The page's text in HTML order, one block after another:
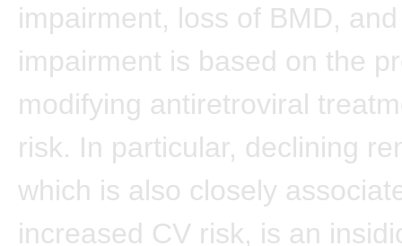
impairment, loss of BMD,
impairment is based on the
modifying antiretroviral
risk. In particular, declining
which is also closely
increased CV risk, is an